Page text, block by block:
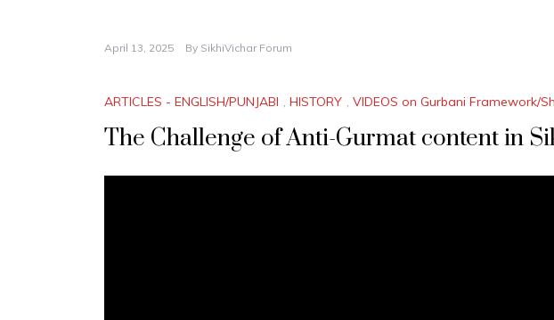
April 13, 2025 By SikhiVichar Forum
ARTICLES - ENGLISH/PUNJABI , HISTORY , VIDEOS on Gurbani Framework/
The Challenge of Anti-Gurmat content in